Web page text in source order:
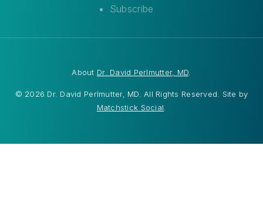
Subscribe
© 2026 Dr. David Perlmutter, MD. All Rights Reserved. Site by
Matchstick Social
About Dr. David Perlmutter, MD